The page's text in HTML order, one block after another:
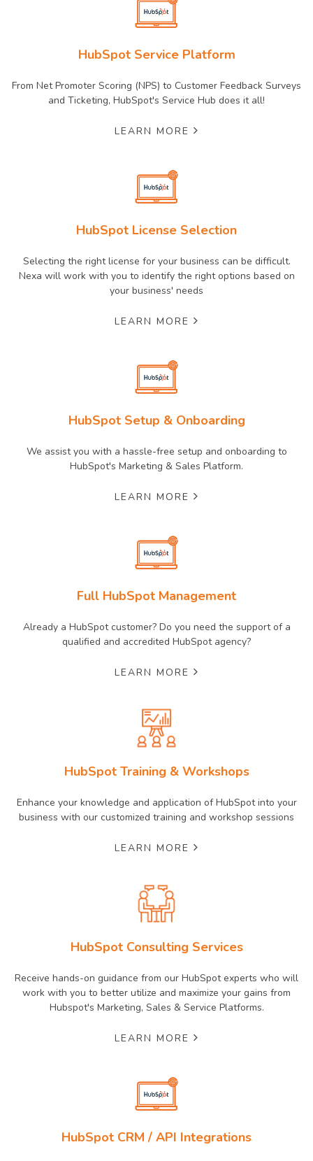
HubSpot Service Platform
From Net Promoter Scoring (NPS) to Customer Feedback Surveys
and Ticketing, HubSpot's Service Hub does it all!
LEARN MORE
HubSpot License Selection
Selecting the right license for your business can be difficult.
Nexa will work with you to identify the right options based on
your business' needs
LEARN MORE
HubSpot Setup & Onboarding
We assist you with a hassle-free setup and onboarding to
HubSpot's Marketing & Sales Platform.
LEARN MORE
Full HubSpot Management
Already a HubSpot customer? Do you need the support of a
qualified and accredited HubSpot agency?
LEARN MORE
HubSpot Training & Workshops
Enhance your knowledge and application of HubSpot into your
business with our customized training and workshop sessions
LEARN MORE
HubSpot Consulting Services
Receive hands-on guidance from our HubSpot experts who will
work with you to better utilize and maximize your gains from
Hubspot's Marketing, Sales & Service Platforms.
LEARN MORE
HubSpot CRM / API Integrations